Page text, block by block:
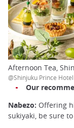
Afternoon Tea,
@Shinjuku Prince Hotel
Our
Nabezo: Offering
sukiyaki, be sure